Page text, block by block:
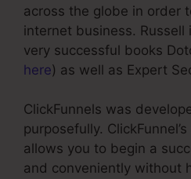
across the globe in order
internet business.
very successful books
here) as well as Expert
ClickFunnels was
purposefully.
allows you to begin a
and conveniently without